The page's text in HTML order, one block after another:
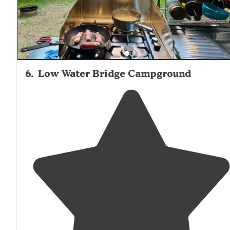
6. Low Water Bridge Campground